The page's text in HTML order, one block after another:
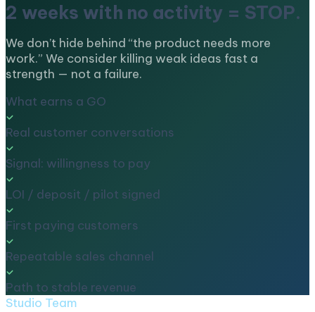
2 weeks with no activity = STOP.
We don’t hide behind “the product needs more
work.” We consider killing weak ideas fast a
strength — not a failure.
What earns a GO
Real customer conversations
Signal: willingness to pay
LOI / deposit / pilot signed
First paying customers
Repeatable sales channel
Path to stable revenue
Studio Team